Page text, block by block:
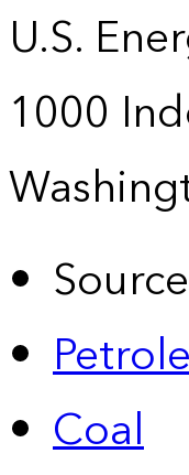
U.S.
1000
Coal